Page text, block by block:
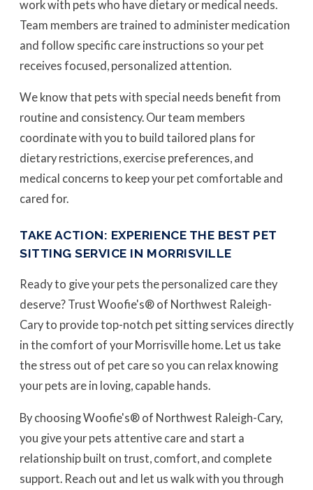
work with pets who have dietary or medical needs.
Team members are trained to administer medication
and follow specific care instructions so your pet
receives focused, personalized attention.
We know that pets with special needs benefit from
routine and consistency. Our team members
coordinate with you to build tailored plans for
dietary restrictions, exercise preferences, and
medical concerns to keep your pet comfortable and
cared for.
TAKE ACTION: EXPERIENCE THE BEST PET
SITTING SERVICE IN MORRISVILLE
Ready to give your pets the personalized care they
deserve? Trust Woofie's® of Northwest Raleigh-
Cary to provide top-notch pet sitting services directly
in the comfort of your Morrisville home. Let us take
the stress out of pet care so you can relax knowing
your pets are in loving, capable hands.
By choosing Woofie's® of Northwest Raleigh-Cary,
you give your pets attentive care and start a
relationship built on trust, comfort, and complete
support. Reach out and let us walk with you through